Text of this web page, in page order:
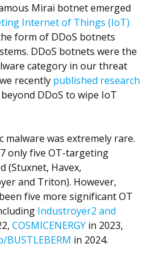
Mirai botnet emerged
Internet of Things (IoT)
form of DDoS botnets
DDoS botnets were the
category in our threat
recently published research
DDoS to wipe IoT
malware was extremely rare.
only five OT-targeting
(Stuxnet, Havex,
and Triton). However,
five more significant OT
Industroyer2 and
COSMICENERGY in 2023,
BUSTLEBERM in 2024.